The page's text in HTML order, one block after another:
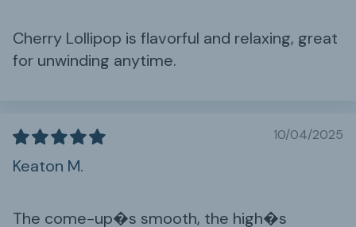
Cherry Lollipop is flavorful and relaxing, great
for unwinding anytime.
10/04/2025
Keaton M.
The come-up�s smooth, the high�s